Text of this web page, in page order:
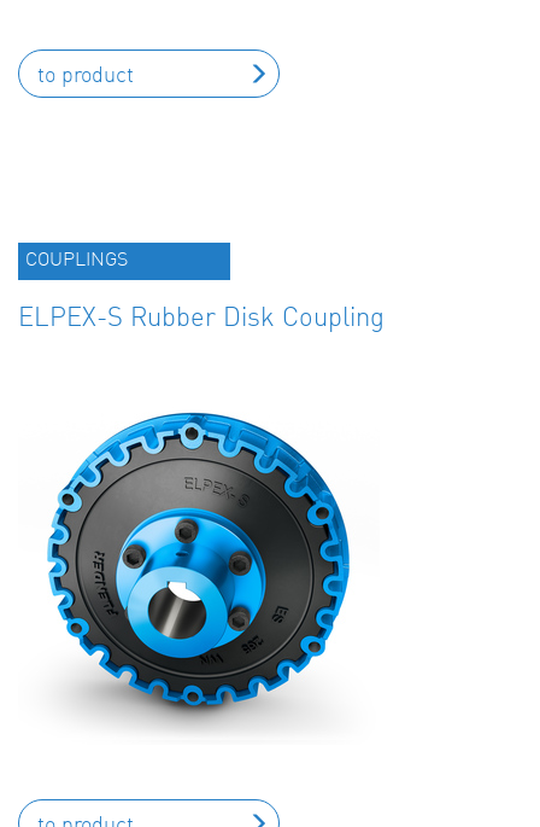
to product
COUPLINGS
ELPEX-S Rubber Disk Coupling